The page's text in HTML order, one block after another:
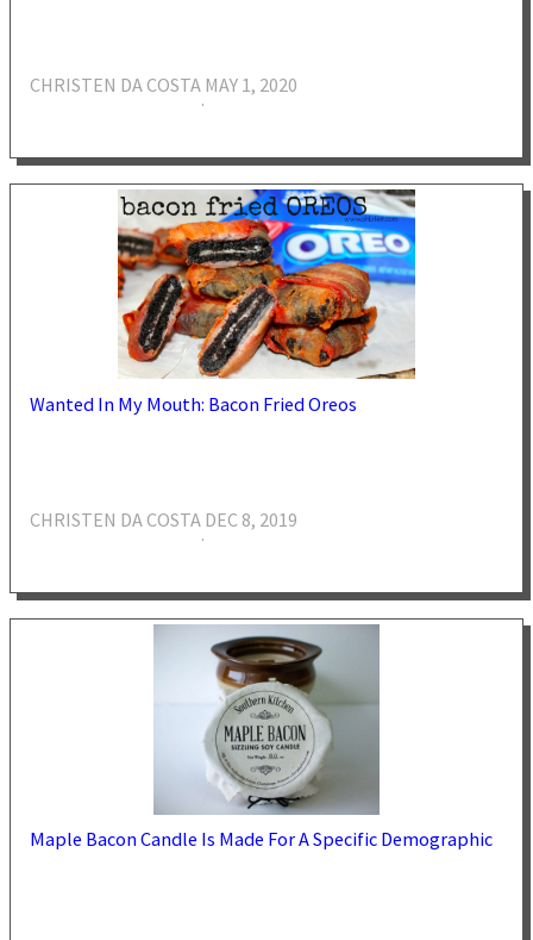
CHRISTEN DA COSTA
·
MAY 1, 2020
Wanted In My Mouth: Bacon Fried Oreos
CHRISTEN DA COSTA
·
DEC 8, 2019
Maple Bacon Candle Is Made For A Specific Demographic